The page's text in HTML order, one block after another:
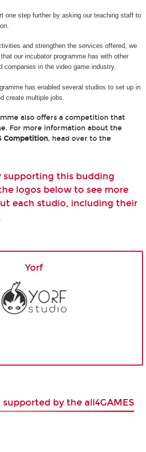
one step further by asking our teaching staff to
and strengthen the services offered, we
our incubator programme has with other
companies in the video game industry.
has enabled several studios to set up in
create multiple jobs.
also offers a competition that
For more information about the
Competition, head over to the
supporting this budding
logos below to see more
each studio, including their
Yorf
by the all4GAMES